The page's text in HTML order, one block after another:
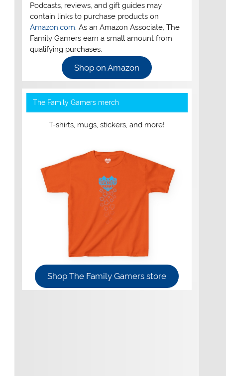
Podcasts, reviews, and gift guides may
contain links to purchase products on
Amazon.com. As an Amazon Associate, The
Family Gamers earn a small amount from
qualifying purchases.
Shop on Amazon
The Family Gamers merch
T-shirts, mugs, stickers, and more!
Shop The Family Gamers store